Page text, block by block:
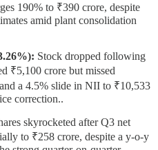
190% to ₹390 crore, despite
amid plant consolidation
Stock dropped following
₹5,100 crore but missed
a 4.5% slide in NII to ₹10,533
correction..
skyrocketed after Q3 net
to ₹258 crore, despite a y-o-y